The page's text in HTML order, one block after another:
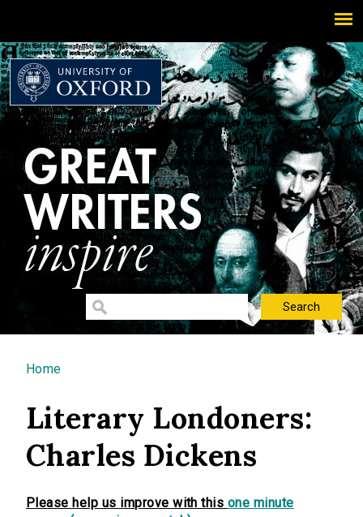
You are here
Home
Literary Londoners:
Charles Dickens
Please help us improve with this one minute